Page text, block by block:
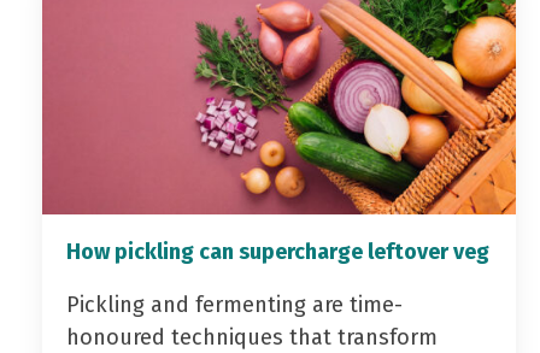
How pickling can supercharge leftover veg
Pickling and fermenting are time-
honoured techniques that transform